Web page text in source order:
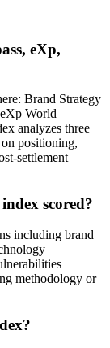
eXp,
Brand Strategy
World
analyzes three
positioning,
settlement
scored?
including brand
methodology or